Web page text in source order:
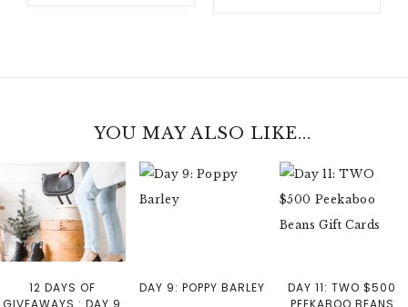
YOU MAY ALSO LIKE...
12 DAYS OF
DAY 9: POPPY BARLEY
DAY 11: TWO $500